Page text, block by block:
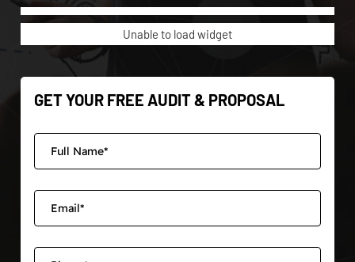
Unable to load widget
GET YOUR FREE AUDIT & PROPOSAL